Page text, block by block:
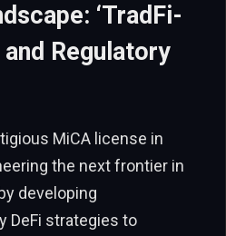
‘TradFi-
Regulatory
MiCA license in
the next frontier in
developing
DeFi strategies to